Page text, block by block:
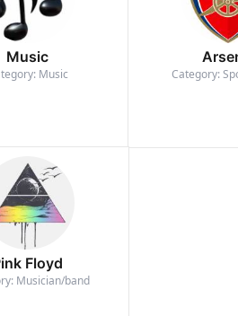
Music
Music Category:
Floyd
Musician/band